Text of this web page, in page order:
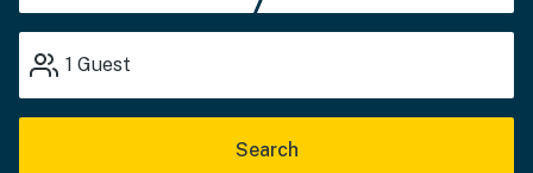
1 Guest
Search